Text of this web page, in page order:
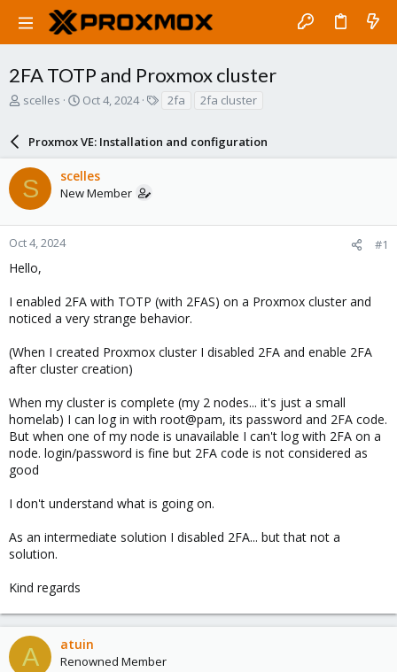
2FA TOTP and Proxmox cluster
T
a
d
s
t
a
r
e
scelles
S
r
t
d
a
e
Oct 4, 2024
s
2fa 2fa cluster
Proxmox VE: Installation and configuration
S scelles
New Member
Oct 4, 2024 #1
Hello,
I enabled 2FA with TOTP (with 2FAS) on a Proxmox cluster and
noticed a very strange behavior.
(When I created Proxmox cluster I disabled 2FA and enable 2FA
after cluster creation)
When my cluster is complete (my 2 nodes... it's just a small
homelab) I can log in with root@pam, its password and 2FA code.
But when one of my node is unavailable I can't log with 2FA on a
node. login/password is fine but 2FA code is not considered as
good
I don't understand what is going on.
As an intermediate solution I disabled 2FA... but that not a
solution.
Kind regards
A atuin
Renowned Member